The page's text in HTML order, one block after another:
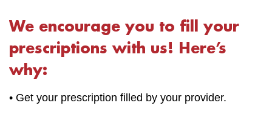
We encourage you to fill your
prescriptions with us! Here’s
why:
• Get your prescription filled by your provider.